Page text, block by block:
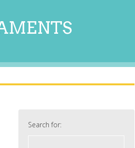
Search for: